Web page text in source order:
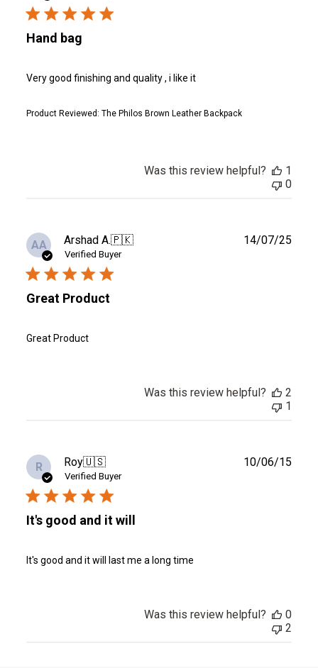
Hand bag
Very good finishing and quality , i like it
Product Reviewed: The Philos Brown Leather Backpack
Was this review helpful?
1
0
AA Arshad A.🇵🇰
Verified Buyer
Great Product
Great Product
14/07/25
Was this review helpful?
2
1
R Roy🇺🇸
Verified Buyer
It's good and it will
It's good and it will last me a long time
10/06/15
Was this review helpful?
0
2